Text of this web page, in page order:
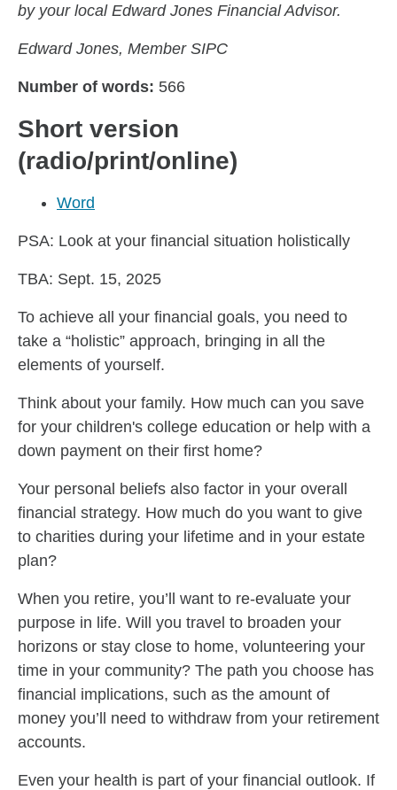
by your local Edward Jones Financial Advisor.
Edward Jones, Member SIPC
Number of words: 566
Short version
(radio/print/online)
Word
PSA: Look at your financial situation holistically
TBA: Sept. 15, 2025
To achieve all your financial goals, you need to
take a “holistic” approach, bringing in all the
elements of yourself.
Think about your family. How much can you save
for your children's college education or help with a
down payment on their first home?
Your personal beliefs also factor in your overall
financial strategy. How much do you want to give
to charities during your lifetime and in your estate
plan?
When you retire, you’ll want to re-evaluate your
purpose in life. Will you travel to broaden your
horizons or stay close to home, volunteering your
time in your community? The path you choose has
financial implications, such as the amount of
money you’ll need to withdraw from your retirement
accounts.
Even your health is part of your financial outlook. If